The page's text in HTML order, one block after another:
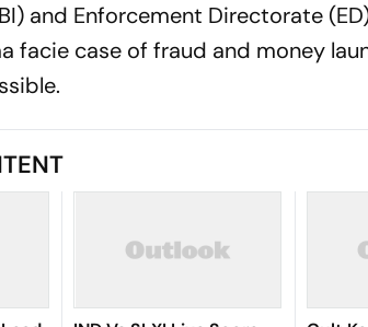
and Enforcement Directorate
facie case of fraud and money